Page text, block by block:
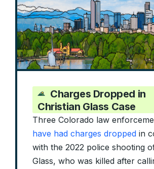
Charges Dropped in
Christian Glass Case
Three Colorado law
have had charges dropped in
with the 2022 police shooting
Glass, who was killed after